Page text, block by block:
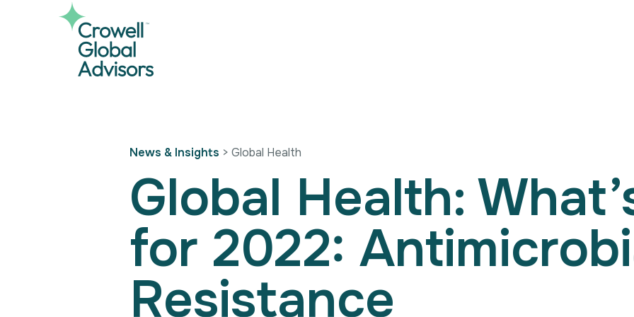
News & Insights > Global Health
Global Health:
for 2022:
Resistance